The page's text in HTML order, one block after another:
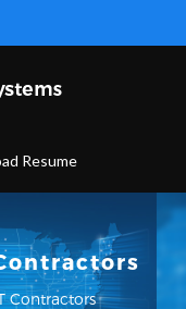
Resume
Contractors